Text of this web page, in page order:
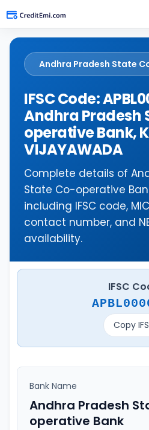
Andhra Pradesh State
IFSC Code:
Andhra Pradesh
operative Bank,
VIJAYAWADA
Complete details of
State Co-operative
including IFSC code,
contact number, and
availability.
IFSC
Copy
Bank Name
Andhra Pradesh
operative Bank